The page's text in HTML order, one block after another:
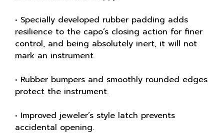
• Specially developed rubber padding adds
resilience to the capo’s closing action for finer
control, and being absolutely inert, it will not
mark an instrument.
• Rubber bumpers and smoothly rounded edges
protect the instrument.
• Improved jeweler’s style latch prevents
accidental opening.